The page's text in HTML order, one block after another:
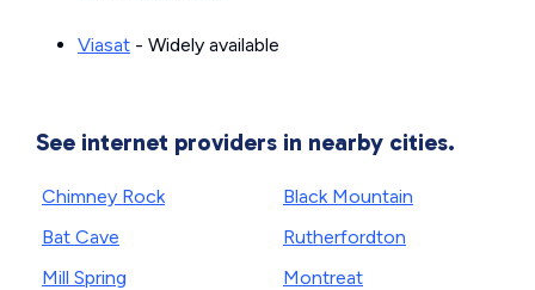
Viasat - Widely available
See internet providers in nearby cities.
Chimney Rock
Bat Cave
Mill Spring
Black Mountain
Rutherfordton
Montreat